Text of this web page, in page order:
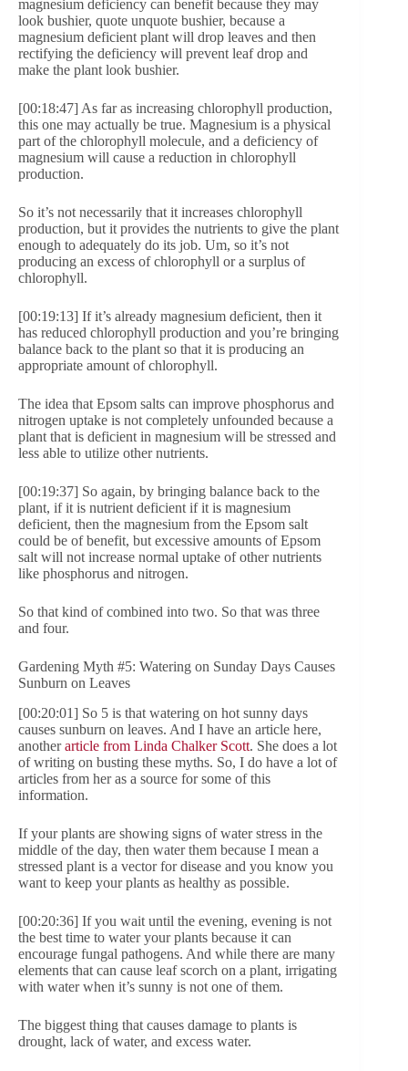
magnesium deficiency can benefit because they may
look bushier, quote unquote bushier, because a
magnesium deficient plant will drop leaves and then
rectifying the deficiency will prevent leaf drop and
make the plant look bushier.
[00:18:47] As far as increasing chlorophyll production,
this one may actually be true. Magnesium is a physical
part of the chlorophyll molecule, and a deficiency of
magnesium will cause a reduction in chlorophyll
production.
So it’s not necessarily that it increases chlorophyll
production, but it provides the nutrients to give the plant
enough to adequately do its job. Um, so it’s not
producing an excess of chlorophyll or a surplus of
chlorophyll.
[00:19:13] If it’s already magnesium deficient, then it
has reduced chlorophyll production and you’re bringing
balance back to the plant so that it is producing an
appropriate amount of chlorophyll.
The idea that Epsom salts can improve phosphorus and
nitrogen uptake is not completely unfounded because a
plant that is deficient in magnesium will be stressed and
less able to utilize other nutrients.
[00:19:37] So again, by bringing balance back to the
plant, if it is nutrient deficient if it is magnesium
deficient, then the magnesium from the Epsom salt
could be of benefit, but excessive amounts of Epsom
salt will not increase normal uptake of other nutrients
like phosphorus and nitrogen.
So that kind of combined into two. So that was three
and four.
Gardening Myth #5: Watering on Sunday Days Causes
Sunburn on Leaves
[00:20:01] So 5 is that watering on hot sunny days
causes sunburn on leaves. And I have an article here,
anotherarticle from Linda Chalker Scott. She does a lot
of writing on busting these myths. So, I do have a lot of
articles from her as a source for some of this
information.
If your plants are showing signs of water stress in the
middle of the day, then water them because I mean a
stressed plant is a vector for disease and you know you
want to keep your plants as healthy as possible.
[00:20:36] If you wait until the evening, evening is not
the best time to water your plants because it can
encourage fungal pathogens. And while there are many
elements that can cause leaf scorch on a plant, irrigating
with water when it’s sunny is not one of them.
The biggest thing that causes damage to plants is
drought, lack of water, and excess water.